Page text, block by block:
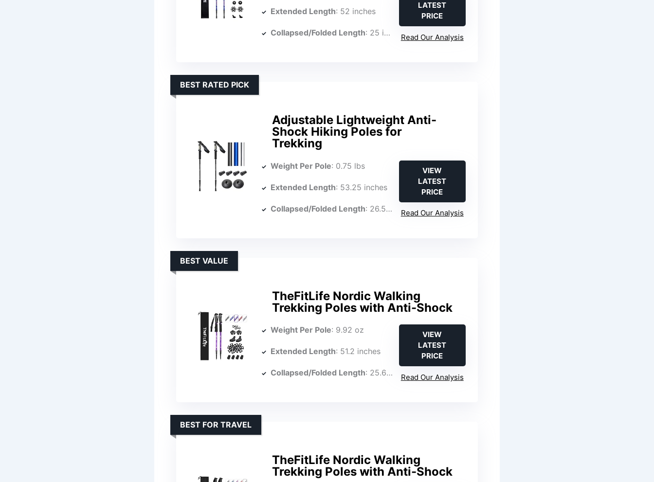
Extended Length: 52 inches
Collapsed/Folded Length: 25 inches
LATEST
PRICE
Read Our Analysis
Adjustable Lightweight Anti-
Shock Hiking Poles for
Trekking
BEST RATED PICK
Weight Per Pole: 0.75 lbs
Extended Length: 53.25 inches
Collapsed/Folded Length: 26.5 inches
VIEW
LATEST
PRICE
Read Our Analysis
TheFitLife Nordic Walking
Trekking Poles with Anti-Shock
BEST VALUE
Weight Per Pole: 9.92 oz
Extended Length: 51.2 inches
Collapsed/Folded Length: 25.6 inches
VIEW
LATEST
PRICE
Read Our Analysis
TheFitLife Nordic Walking
Trekking Poles with Anti-Shock
BEST FOR TRAVEL